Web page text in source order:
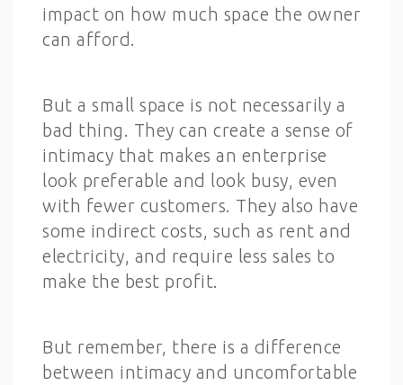
impact on how much space the owner
can afford.
But a small space is not necessarily a
bad thing. They can create a sense of
intimacy that makes an enterprise
look preferable and look busy, even
with fewer customers. They also have
some indirect costs, such as rent and
electricity, and require less sales to
make the best profit.
But remember, there is a difference
between intimacy and uncomfortable